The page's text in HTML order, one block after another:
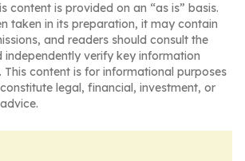
content is provided on an “as is” basis.
taken in its preparation, it may contain
and readers should consult the
independently verify key information
This content is for informational purposes
legal, financial, investment, or